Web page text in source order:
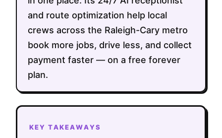
and route optimization help local
crews across the Raleigh-Cary metro
book more jobs, drive less, and collect
payment faster — on a free forever
plan.
KEY TAKEAWAYS